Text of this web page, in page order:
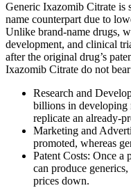
Generic Ixazomib Citrate is
name counterpart due to
Unlike brand-name drugs,
development, and clinical
after the original drug’s
Ixazomib Citrate do not
Research and
billions in developing
replicate an already-
Marketing and
promoted, whereas
Patent Costs: Once a
can produce
prices down.